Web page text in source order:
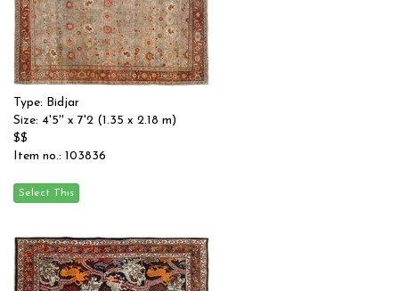
Type: Bidjar
Size: 4'5'' x 7'2 (1.35 x 2.18 m)
$$
Item no.: 103836